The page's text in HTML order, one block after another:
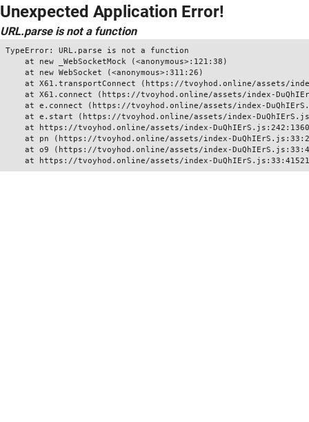
Unexpected Application Error!
URL.parse is not a function
TypeError: URL.parse is not a function
    at new _WebSocketMock (<anonymous>:121:38)
    at new WebSocket (<anonymous>:311:26)
at X61.transportConnect (https://tvoyhod.online/assets/
at X61.connect (https://tvoyhod.online/assets/index-
at e.connect (https://tvoyhod.online/assets/index-
at e.start (https://tvoyhod.online/assets/index-
at https://tvoyhod.online/assets/index-
at pn (https://tvoyhod.online/assets/index-
at o9 (https://tvoyhod.online/assets/index-
    at https://tvoyhod.online/assets/index-DuQhIErS.js:33:41521